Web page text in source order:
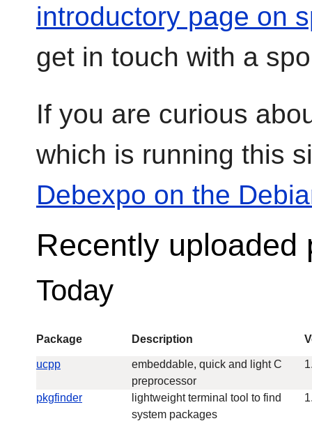
introductory page on
get in touch with a
If you are curious
which is running this
Debexpo on the
Recently uploaded
Today
Package Description
ucpp
embeddable, quick and light C
preprocessor
pkgfinder
lightweight terminal tool to find
system packages